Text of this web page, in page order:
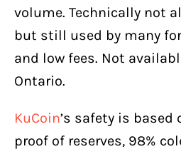
volume. Technically not
but still used by many
and low fees. Not
Ontario.
KuCoin’s safety is based
proof of reserves, 98%